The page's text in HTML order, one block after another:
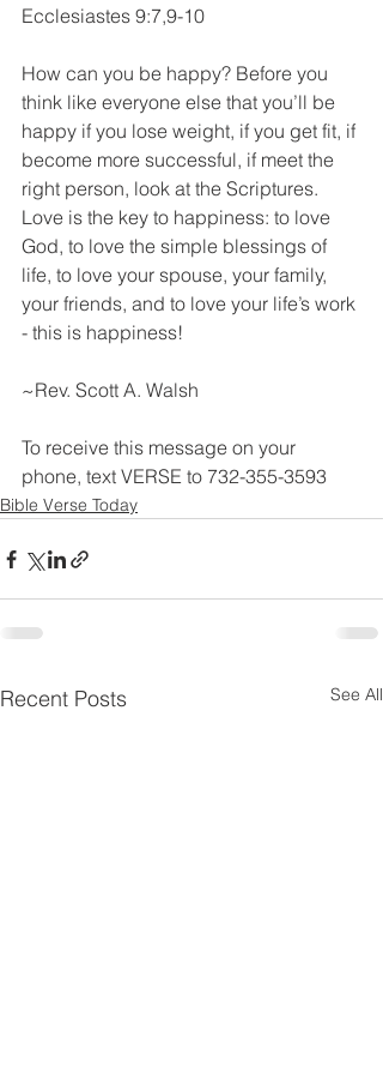
Ecclesiastes‬ 9‬:7‬,9-10
How can you be happy? Before you
think like everyone else that you’ll be
happy if you lose weight, if you get fit, if
become more successful, if meet the
right person, look at the Scriptures.
Love is the key to happiness: to love
God, to love the simple blessings of
life, to love your spouse, your family,
your friends, and to love your life’s work
- this is happiness!
~Rev. Scott A. Walsh
To receive this message on your
phone, text VERSE to 732-355-3593
Bible Verse Today
Recent Posts See All